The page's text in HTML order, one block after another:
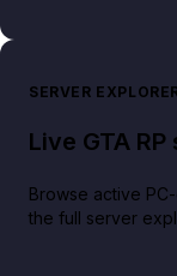
SERVER
Live GTA
Browse active
the full server